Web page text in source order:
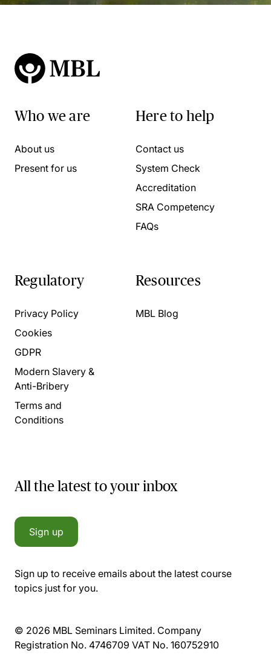
Who we are
About us
Present for us
Here to help
Contact us
System Check
Accreditation
SRA Competency
FAQs
Regulatory
Privacy Policy
Cookies
GDPR
Modern Slavery &
Anti-Bribery
Terms and
Conditions
Resources
MBL Blog
All the latest to your inbox
Sign up
Sign up to receive emails about the latest course
topics just for you.
© 2026 MBL Seminars Limited. Company
Registration No. 4746709 VAT No. 160752910